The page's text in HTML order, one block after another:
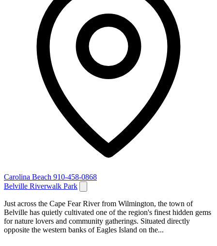
Carolina Beach 910-458-0868
Belville Riverwalk Park
Just across the Cape Fear River from Wilmington, the town of
Belville has quietly cultivated one of the region's finest hidden gems
for nature lovers and community gatherings. Situated directly
opposite the western banks of Eagles Island on the...